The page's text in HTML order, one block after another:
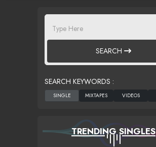
SEARCH
SEARCH KEYWORDS :
TRENDING SINGLES